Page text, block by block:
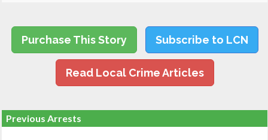
Purchase This Story Subscribe to LCN
Read Local Crime Articles
Previous Arrests